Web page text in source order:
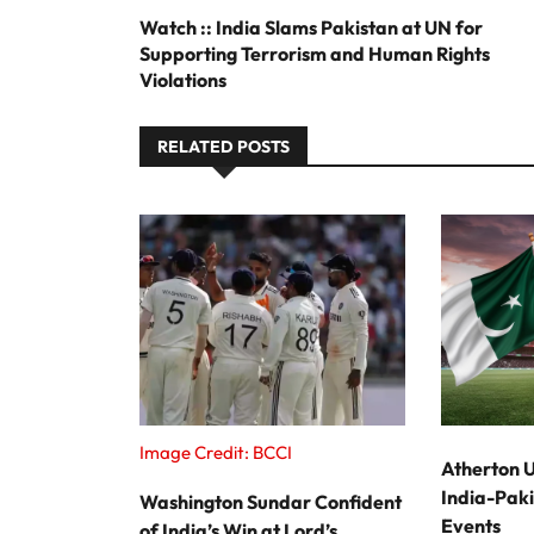
Watch :: India Slams Pakistan at UN for
Supporting Terrorism and Human Rights
Violations
RELATED POSTS
Image Credit: BCCI
Washington Sundar Confident
Atherton
India-
Events